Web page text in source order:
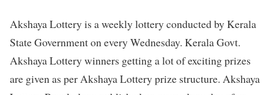
Akshaya Lottery is a weekly lottery conducted by Kerala
State Government on every Wednesday. Kerala Govt.
Akshaya Lottery winners getting a lot of exciting prizes
are given as per Akshaya Lottery prize structure. Akshaya